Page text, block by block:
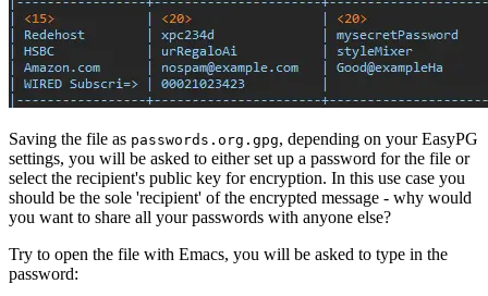
Saving the file as passwords.org.gpg, depending on your EasyPG
settings, you will be asked to either set up a password for the file or
select the recipient's public key for encryption. In this use case you
should be the sole 'recipient' of the encrypted message - why would
you want to share all your passwords with anyone else?
Try to open the file with Emacs, you will be asked to type in the
password: